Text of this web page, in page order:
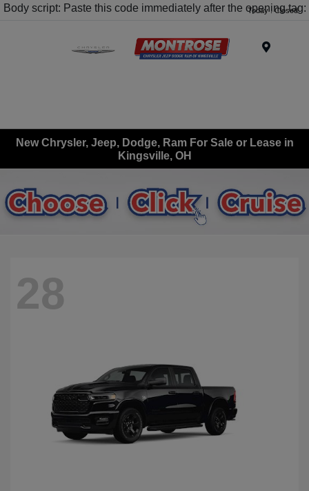
Body script: Paste this code immediately after the opening tag:
Today : Closed
New Chrysler, Jeep, Dodge, Ram For Sale or Lease in
Kingsville, OH
28